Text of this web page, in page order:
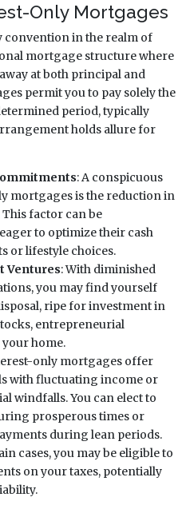
Only Mortgages
in the realm of
mortgage structure where
at both principal and
permit you to pay solely the
period, typically
holds allure for
: A conspicuous
mortgages is the reduction in
factor can be
to optimize their cash
or lifestyle choices.
Ventures: With diminished
you may find yourself
ripe for investment in
entrepreneurial
home.
only mortgages offer
with fluctuating income or
windfalls. You can elect to
prosperous times or
during lean periods.
cases, you may be eligible to
on your taxes, potentially